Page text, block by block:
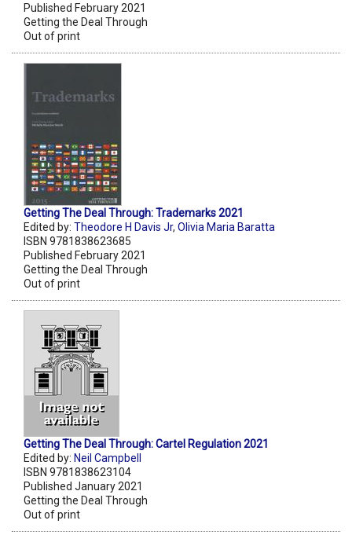
Published February 2021
Getting the Deal Through
Out of print
Getting The Deal Through: Trademarks 2021
Edited by: Theodore H Davis Jr, Olivia Maria Baratta
ISBN 9781838623685
Published February 2021
Getting the Deal Through
Out of print
Getting The Deal Through: Cartel Regulation 2021
Edited by: Neil Campbell
ISBN 9781838623104
Published January 2021
Getting the Deal Through
Out of print